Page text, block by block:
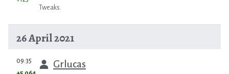
Tweaks.
26 April 2021
prev
09:35 Grlucas